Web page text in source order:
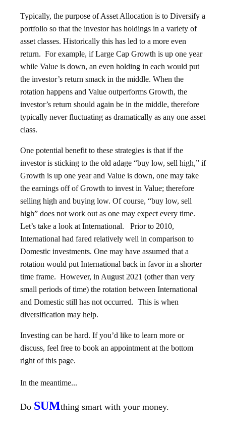
Typically, the purpose of Asset Allocation is to Diversify a
portfolio so that the investor has holdings in a variety of
asset classes. Historically this has led to a more even
return. For example, if Large Cap Growth is up one year
while Value is down, an even holding in each would put
the investor’s return smack in the middle. When the
rotation happens and Value outperforms Growth, the
investor’s return should again be in the middle, therefore
typically never fluctuating as dramatically as any one asset
class.
One potential benefit to these strategies is that if the
investor is sticking to the old adage “buy low, sell high,” if
Growth is up one year and Value is down, one may take
the earnings off of Growth to invest in Value; therefore
selling high and buying low. Of course, “buy low, sell
high” does not work out as one may expect every time.
Let’s take a look at International. Prior to 2010,
International had fared relatively well in comparison to
Domestic investments. One may have assumed that a
rotation would put International back in favor in a shorter
time frame. However, in August 2021 (other than very
small periods of time) the rotation between International
and Domestic still has not occurred. This is when
diversification may help.
Investing can be hard. If you’d like to learn more or
discuss, feel free to book an appointment at the bottom
right of this page.
In the meantime...
Do SUMthing smart with your money.